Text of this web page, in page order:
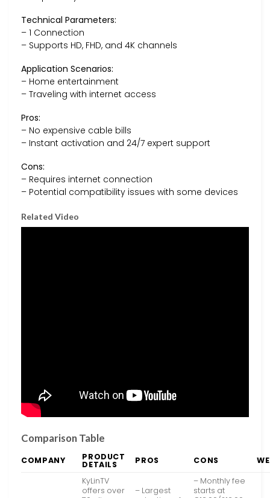
Technical Parameters:
– 1 Connection
– Supports HD, FHD, and 4K channels
Application Scenarios:
– Home entertainment
– Traveling with internet access
Pros:
– No expensive cable bills
– Instant activation and 24/7 expert support
Cons:
– Requires internet connection
– Potential compatibility issues with some devices
Related Video
Comparison Table
COMPANY PRODUCT
DETAILS PROS CONS
KyLinTV
offers over
– Largest
– Monthly fee
starts at